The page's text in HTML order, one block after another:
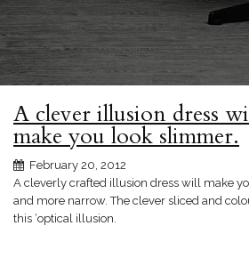
A clever illusion dress
make you look slimmer.
February 20, 2012
A cleverly crafted illusion dress will make
and more narrow. The clever sliced and
this ‘optical illusion.